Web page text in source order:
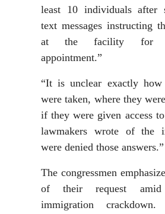
least 10 individuals after
text messages instructing
at the facility for
appointment.”
“It is unclear exactly how
were taken, where they
if they were given access
lawmakers wrote of the
were denied those answers.”
The congressmen
of their request
immigration